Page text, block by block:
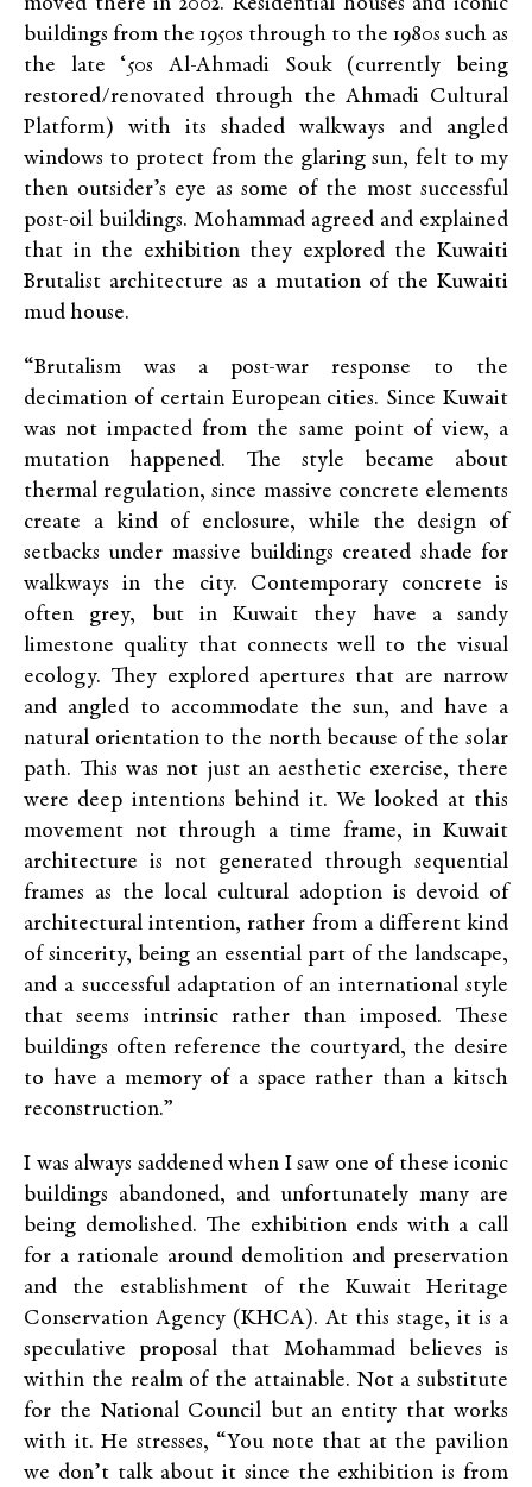
moved there in 2002. Residential houses and iconic
buildings from the 1950s through to the 1980s such as
the late ‘50s Al-Ahmadi Souk (currently being
restored/renovated through the Ahmadi Cultural
Platform) with its shaded walkways and angled
windows to protect from the glaring sun, felt to my
then outsider’s eye as some of the most successful
post-oil buildings. Mohammad agreed and explained
that in the exhibition they explored the Kuwaiti
Brutalist architecture as a mutation of the Kuwaiti
mud house.
“Brutalism was a post-war response to the
decimation of certain European cities. Since Kuwait
was not impacted from the same point of view, a
mutation happened. The style became about
thermal regulation, since massive concrete elements
create a kind of enclosure, while the design of
setbacks under massive buildings created shade for
walkways in the city. Contemporary concrete is
often grey, but in Kuwait they have a sandy
limestone quality that connects well to the visual
ecology. They explored apertures that are narrow
and angled to accommodate the sun, and have a
natural orientation to the north because of the solar
path. This was not just an aesthetic exercise, there
were deep intentions behind it. We looked at this
movement not through a time frame, in Kuwait
architecture is not generated through sequential
frames as the local cultural adoption is devoid of
architectural intention, rather from a different kind
of sincerity, being an essential part of the landscape,
and a successful adaptation of an international style
that seems intrinsic rather than imposed. These
buildings often reference the courtyard, the desire
to have a memory of a space rather than a kitsch
reconstruction.”
I was always saddened when I saw one of these iconic
buildings abandoned, and unfortunately many are
being demolished. The exhibition ends with a call
for a rationale around demolition and preservation
and the establishment of the Kuwait Heritage
Conservation Agency (KHCA). At this stage, it is a
speculative proposal that Mohammad believes is
within the realm of the attainable. Not a substitute
for the National Council but an entity that works
with it. He stresses, “You note that at the pavilion
we don’t talk about it since the exhibition is from